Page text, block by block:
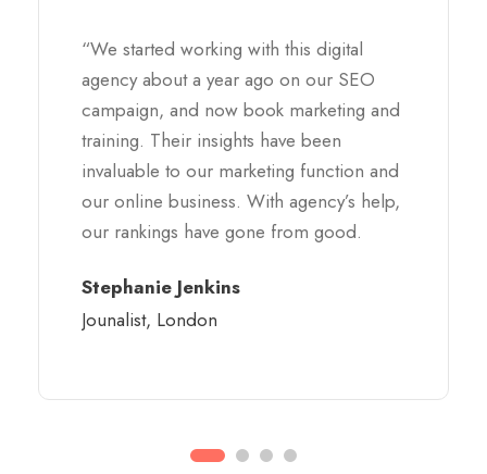
“We started working with this digital
agency about a year ago on our SEO
campaign, and now book marketing and
training. Their insights have been
invaluable to our marketing function and
our online business. With agency’s help,
our rankings have gone from good.
Stephanie Jenkins
Jounalist, London